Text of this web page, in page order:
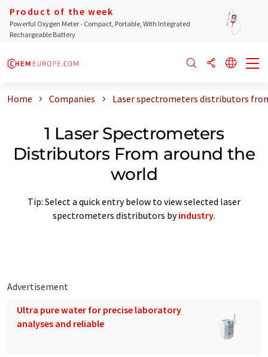
Product of the week
Powerful Oxygen Meter - Compact, Portable, With Integrated
Rechargeable Battery
Home Companies Laser spectrometers distributors
1 Laser Spectrometers
Distributors From around the
world
Tip: Select a quick entry below to view selected laser
spectrometers distributors byindustry.
Advertisement
Ultra pure water for precise laboratory
analyses and reliable